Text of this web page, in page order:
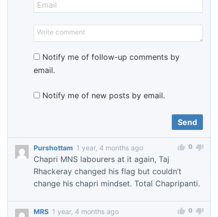
Notify me of follow-up comments by
email.
Notify me of new posts by email.
Purshottam 1 year, 4 months ago
Chapri MNS labourers at it again, Taj
Rhackeray changed his flag but couldn’t
change his chapri mindset. Total Chapripanti.
0
MRS 1 year, 4 months ago 0